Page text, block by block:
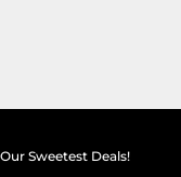
Sweetest Deals!